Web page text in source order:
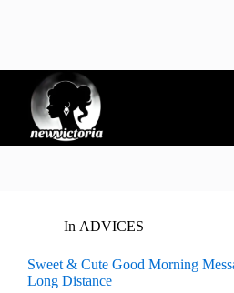
content
In ADVICES
Sweet & Cute Good Morning
Long Distance